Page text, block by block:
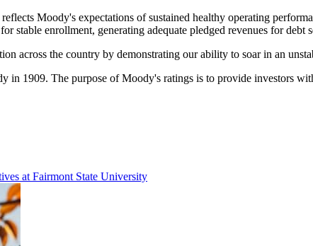
Moody's expectations of sustained healthy operating
stable enrollment, generating adequate pledged revenues for debt
across the country by demonstrating our ability to soar in an
in 1909. The purpose of Moody's ratings is to provide investors
at Fairmont State University